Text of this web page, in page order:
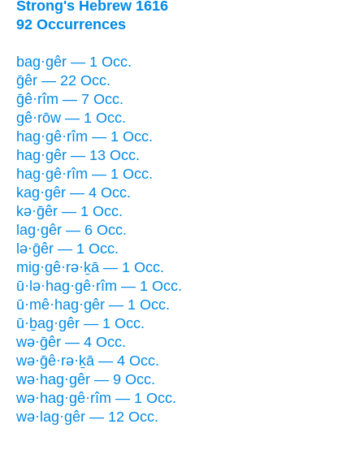
Strong's Hebrew 1616
92 Occurrences
bag·gêr — 1 Occ.
ḡêr — 22 Occ.
ḡê·rîm — 7 Occ.
gê·rōw — 1 Occ.
hag·gê·rîm — 1 Occ.
hag·gêr — 13 Occ.
hag·gê·rîm — 1 Occ.
kag·gêr — 4 Occ.
kə·ḡêr — 1 Occ.
lag·gêr — 6 Occ.
lə·ḡêr — 1 Occ.
mig·gê·rə·ḵā — 1 Occ.
ū·lə·hag·gê·rîm — 1 Occ.
ū·mê·hag·gêr — 1 Occ.
ū·ḇag·gêr — 1 Occ.
wə·ḡêr — 4 Occ.
wə·ḡê·rə·ḵā — 4 Occ.
wə·hag·gêr — 9 Occ.
wə·hag·gê·rîm — 1 Occ.
wə·lag·gêr — 12 Occ.